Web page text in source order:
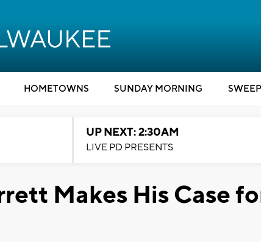
HOMETOWNS SUNDAY MORNING
UP NEXT: 2:30AM
LIVE PD PRESENTS
Makes His Case